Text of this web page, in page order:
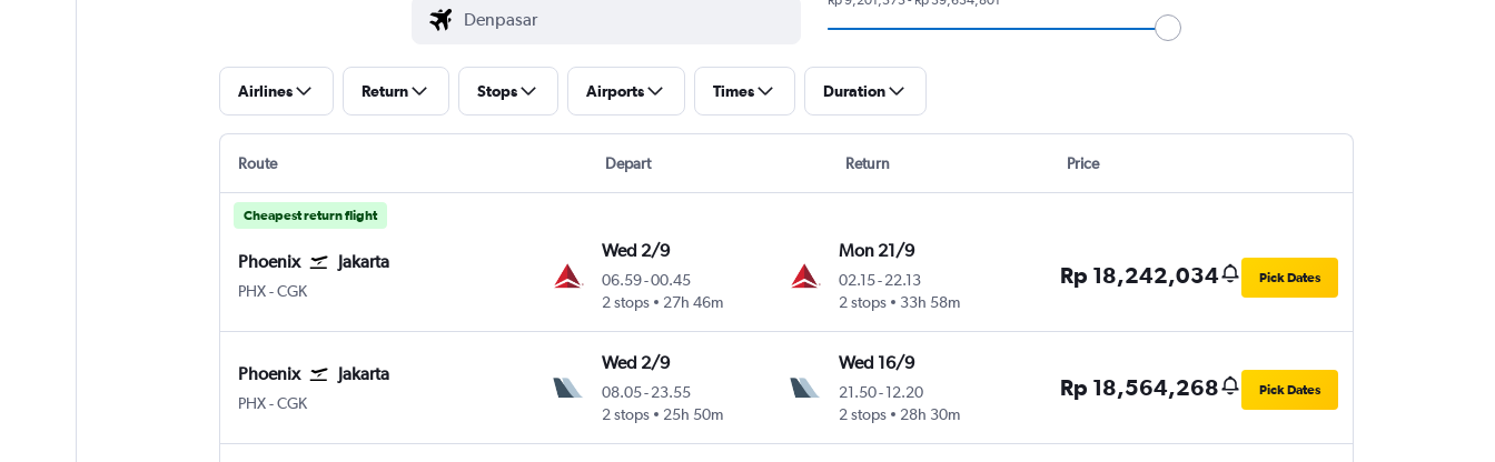
Airlines Return Stops Airports Times Duration
Route Depart Return Price
Cheapest return flight
Phoenix Jakarta
PHX Phoenix Sky Harbor Intl
-CGK
Wed 2/9
06.59-00.45
2 stops
27h 46m
Mon 21/9
02.15-22.13
2 stops
33h 58m
Rp 18,242,034 Pick Dates
Phoenix Jakarta
PHX Phoenix Sky Harbor Intl
-CGK
Wed 2/9
08.05-23.55
2 stops
25h 50m
Wed 16/9
21.50-12.20
2 stops
28h 30m
Rp 18,564,268 Pick Dates